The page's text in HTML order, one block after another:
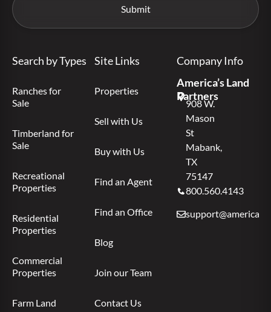
Search by Types
Ranches for
Sale
Timberland for
Sale
Recreational
Properties
Residential
Properties
Commercial
Properties
Farm Land
Site Links
Properties
Sell with Us
Buy with Us
Find an Agent
Find an Office
Blog
Join our Team
Contact Us
Company Info
America’s Land
Partners
908 W.
Mason
St
Mabank,
TX
75147
800.560.4143